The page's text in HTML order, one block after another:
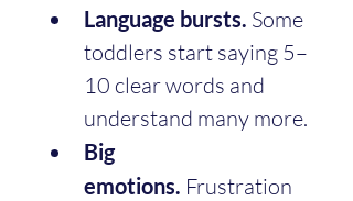
Language bursts. Some
toddlers start saying 5–
10 clear words and
understand many more.
Big
emotions. Frustration